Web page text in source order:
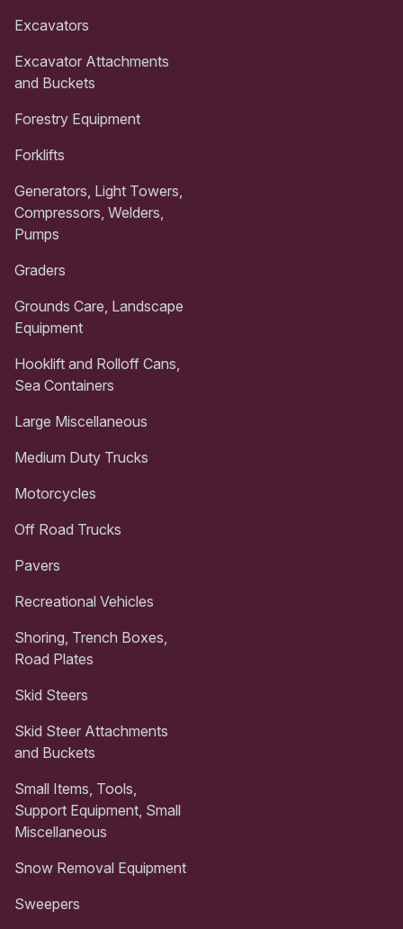
Excavators
Excavator Attachments
and Buckets
Forestry Equipment
Forklifts
Generators, Light Towers,
Compressors, Welders,
Pumps
Graders
Grounds Care, Landscape
Equipment
Hooklift and Rolloff Cans,
Sea Containers
Large Miscellaneous
Medium Duty Trucks
Motorcycles
Off Road Trucks
Pavers
Recreational Vehicles
Shoring, Trench Boxes,
Road Plates
Skid Steers
Skid Steer Attachments
and Buckets
Small Items, Tools,
Support Equipment, Small
Miscellaneous
Snow Removal Equipment
Sweepers